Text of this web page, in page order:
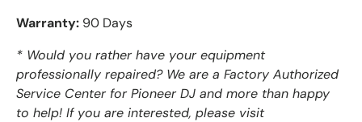
Warranty: 90 Days
* Would you rather have your equipment
professionally repaired? We are a Factory Authorized
Service Center for Pioneer DJ and more than happy
to help! If you are interested, please visit